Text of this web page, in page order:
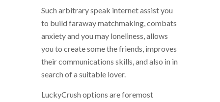
Such arbitrary speak internet assist you
to build faraway matchmaking, combats
anxiety and you may loneliness, allows
you to create some the friends, improves
their communications skills, and also in in
search of a suitable lover.
LuckyCrush options are foremost